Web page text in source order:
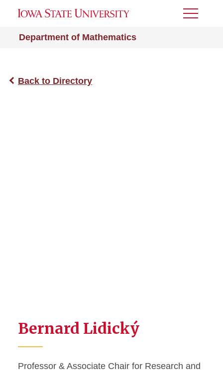
Department of Mathematics
Toggle
Back to Directory
Bernard Lidický
Professor & Associate Chair for Research and